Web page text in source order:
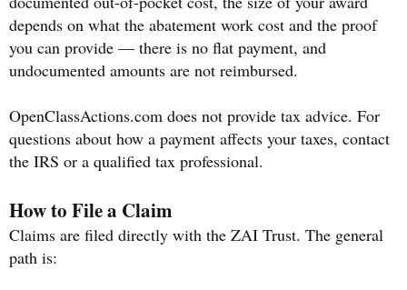
depends on what the abatement work cost and the proof
you can provide — there is no flat payment, and
undocumented amounts are not reimbursed.
OpenClassActions.com does not provide tax advice. For
questions about how a payment affects your taxes, contact
the IRS or a qualified tax professional.
How to File a Claim
Claims are filed directly with the ZAI Trust. The general
path is: